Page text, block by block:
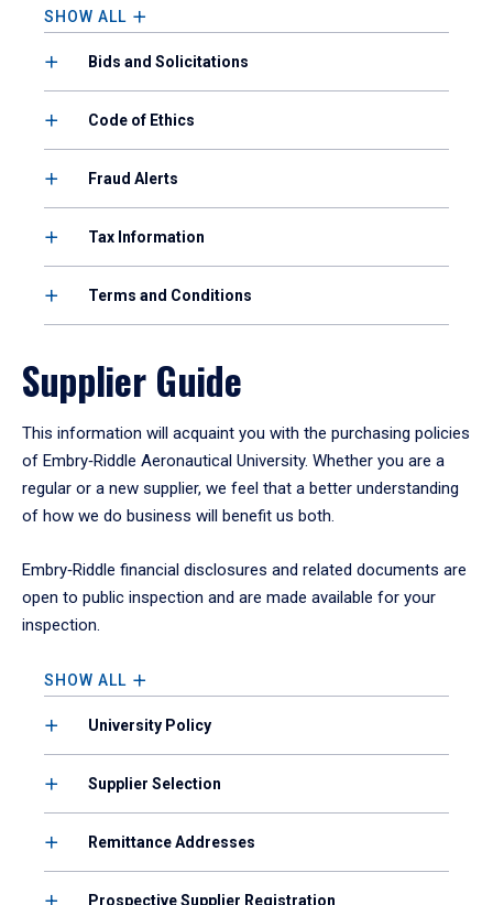
SHOW ALL
Bids and Solicitations
Code of Ethics
Fraud Alerts
Tax Information
Terms and Conditions
Supplier Guide
This information will acquaint you with the purchasing policies
of Embry‑Riddle Aeronautical University. Whether you are a
regular or a new supplier, we feel that a better understanding
of how we do business will benefit us both.
Embry‑Riddle financial disclosures and related documents are
open to public inspection and are made available for your
inspection.
SHOW ALL
University Policy
Supplier Selection
Remittance Addresses
Prospective Supplier Registration